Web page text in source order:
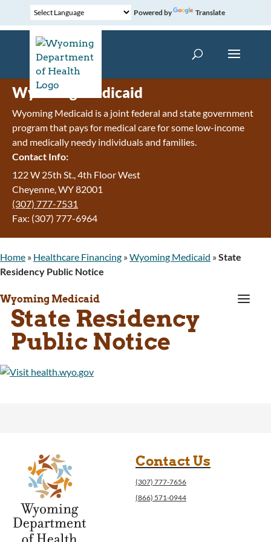
Powered by Translate
Wyoming Medicaid
Wyoming Medicaid is a joint federal and state government
program that pays for medical care for some low-income
and medically needy individuals and families.
Contact Info:
122 W 25th St., 4th Floor West
Cheyenne, WY 82001
(307) 777-7531
Fax: (307) 777-6964
Home » Healthcare Financing »Wyoming Medicaid »State
Residency Public Notice
Wyoming Medicaid a
State Residency
Public Notice
Contact Us
(307) 777-7656
(866) 571-0944